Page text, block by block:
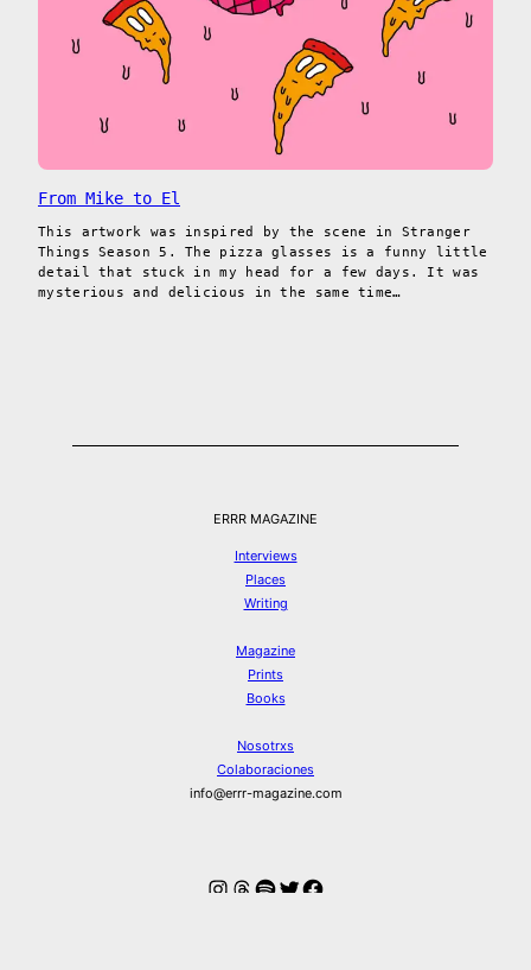
From Mike to El
This artwork was inspired by the scene in Stranger
Things Season 5. The pizza glasses is a funny little
detail that stuck in my head for a few days. It was
mysterious and delicious in the same time…
ERRR MAGAZINE
Interviews
Places
Writing
Magazine
Prints
Books
Nosotrxs
Colaboraciones
info@errr-magazine.com
Instagram
Hilos
Spotify
Twitter
Facebook